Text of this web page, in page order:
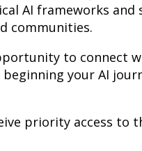
AI frameworks
communities.
to connect
your AI
priority access to